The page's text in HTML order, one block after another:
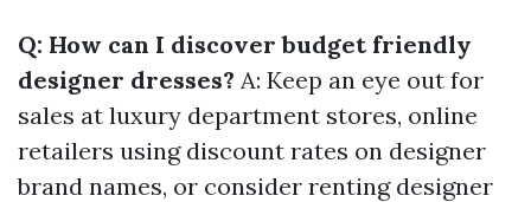
Q: How can I discover budget friendly
designer dresses? A: Keep an eye out for
sales at luxury department stores, online
retailers using discount rates on designer
brand names, or consider renting designer